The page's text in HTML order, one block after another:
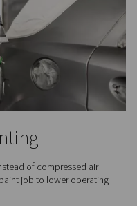
additive manufacturing,
the printer’s build